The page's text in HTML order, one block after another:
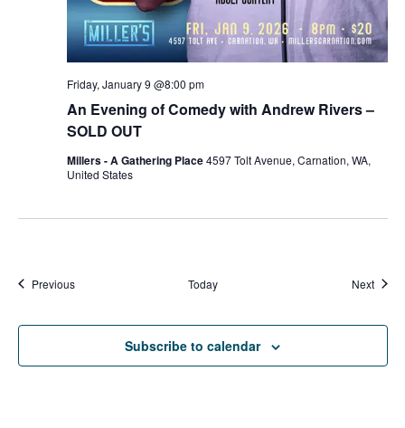
An Evening of Comedy with Andrew Rivers –
SOLD OUT
Friday, January 9 @8:00 pm
Millers - A Gathering Place4597 Tolt Avenue, Carnation, WA,
United States
PreviousEvents Today Next
Subscribe to calendar